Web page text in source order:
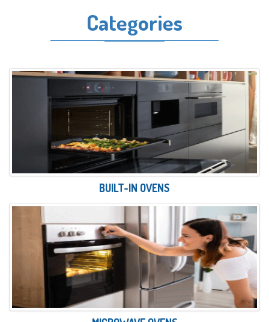
Categories
BUILT-IN OVENS